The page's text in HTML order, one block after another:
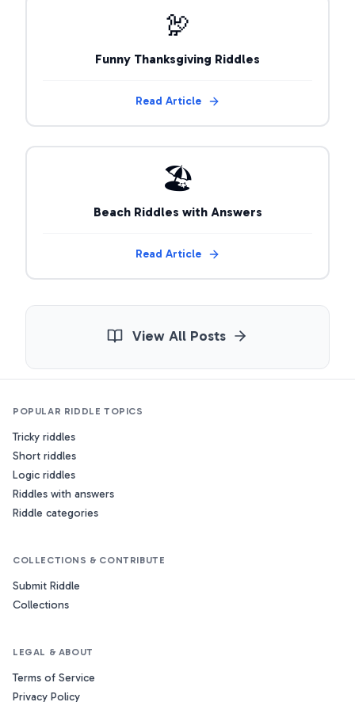
🦃
Funny Thanksgiving Riddles
Read Article
🏖️
Beach Riddles with Answers
Read Article
View All Posts
POPULAR RIDDLE TOPICS
Tricky riddles
Short riddles
Logic riddles
Riddles with answers
Riddle categories
COLLECTIONS & CONTRIBUTE
Submit Riddle
Collections
LEGAL & ABOUT
Terms of Service
Privacy Policy